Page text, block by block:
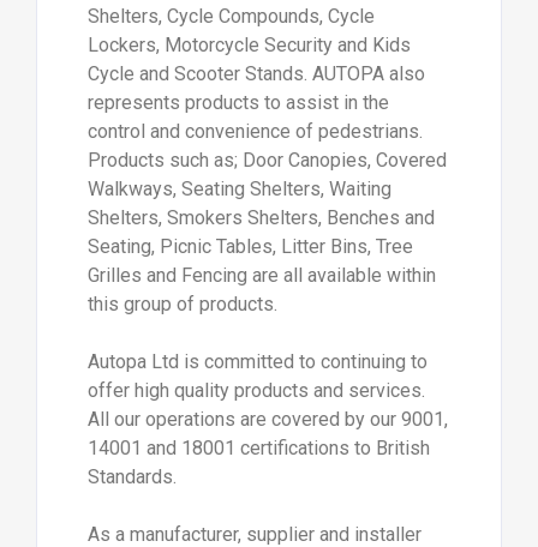
Shelters, Cycle Compounds, Cycle
Lockers, Motorcycle Security and Kids
Cycle and Scooter Stands. AUTOPA also
represents products to assist in the
control and convenience of pedestrians.
Products such as; Door Canopies, Covered
Walkways, Seating Shelters, Waiting
Shelters, Smokers Shelters, Benches and
Seating, Picnic Tables, Litter Bins, Tree
Grilles and Fencing are all available within
this group of products.
Autopa Ltd is committed to continuing to
offer high quality products and services.
All our operations are covered by our 9001,
14001 and 18001 certifications to British
Standards.
As a manufacturer, supplier and installer